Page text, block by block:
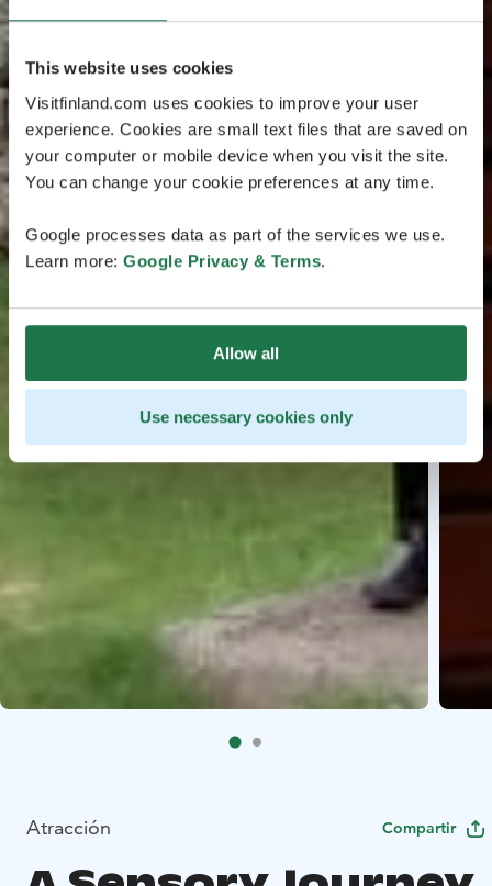
This website uses cookies
Visitfinland.com uses cookies to improve your user
experience. Cookies are small text files that are saved on
your computer or mobile device when you visit the site.
You can change your cookie preferences at any time.
Google processes data as part of the services we use.
Learn more: Google Privacy & Terms.
Allow all
Use necessary cookies only
Atracción Compartir